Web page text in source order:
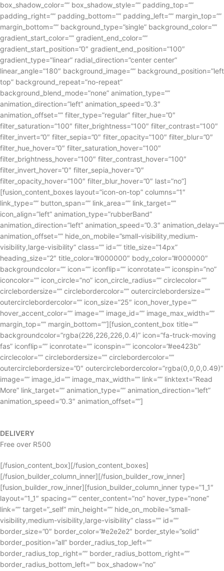
box_shadow_color=”” box_shadow_style=”” padding_top=””
padding_right=”” padding_bottom=”” padding_left=”” margin_top=””
margin_bottom=”” background_type=”single” background_color=””
gradient_start_color=”” gradient_end_color=””
gradient_start_position=”0″ gradient_end_position=”100″
gradient_type=”linear” radial_direction=”center center”
linear_angle=”180″ background_image=”” background_position=”left
top” background_repeat=”no-repeat”
background_blend_mode=”none” animation_type=””
animation_direction=”left” animation_speed=”0.3″
animation_offset=”” filter_type=”regular” filter_hue=”0″
filter_saturation=”100″ filter_brightness=”100″ filter_contrast=”100″
filter_invert=”0″ filter_sepia=”0″ filter_opacity=”100″ filter_blur=”0″
filter_hue_hover=”0″ filter_saturation_hover=”100″
filter_brightness_hover=”100″ filter_contrast_hover=”100″
filter_invert_hover=”0″ filter_sepia_hover=”0″
filter_opacity_hover=”100″ filter_blur_hover=”0″ last=”no”]
[fusion_content_boxes layout=”icon-on-top” columns=”1″
link_type=”” button_span=”” link_area=”” link_target=””
icon_align=”left” animation_type=”rubberBand”
animation_direction=”left” animation_speed=”0.3″ animation_delay=””
animation_offset=”” hide_on_mobile=”small-visibility,medium-
visibility,large-visibility” class=”” id=”” title_size=”14px”
heading_size=”2″ title_color=”#000000″ body_color=”#000000″
backgroundcolor=”” icon=”” iconflip=”” iconrotate=”” iconspin=”no”
iconcolor=”” icon_circle=”no” icon_circle_radius=”” circlecolor=””
circlebordersize=”” circlebordercolor=”” outercirclebordersize=””
outercirclebordercolor=”” icon_size=”25″ icon_hover_type=””
hover_accent_color=”” image=”” image_id=”” image_max_width=””
margin_top=”” margin_bottom=””][fusion_content_box title=””
backgroundcolor=”rgba(226,226,226,0.4)” icon=”fa-truck-moving
fas” iconflip=”” iconrotate=”” iconspin=”” iconcolor=”#ee423b”
circlecolor=”” circlebordersize=”” circlebordercolor=””
outercirclebordersize=”0″ outercirclebordercolor=”rgba(0,0,0,0.49)”
image=”” image_id=”” image_max_width=”” link=”” linktext=”Read
More” link_target=”” animation_type=”” animation_direction=”left”
animation_speed=”0.3″ animation_offset=””]
DELIVERY
Free over R500
[/fusion_content_box][/fusion_content_boxes]
[/fusion_builder_column_inner][/fusion_builder_row_inner]
[fusion_builder_row_inner][fusion_builder_column_inner type=”1_1″
layout=”1_1″ spacing=”” center_content=”no” hover_type=”none”
link=”” target=”_self” min_height=”” hide_on_mobile=”small-
visibility,medium-visibility,large-visibility” class=”” id=””
border_size=”0″ border_color=”#e2e2e2″ border_style=”solid”
border_position=”all” border_radius_top_left=””
border_radius_top_right=”” border_radius_bottom_right=””
border_radius_bottom_left=”” box_shadow=”no”